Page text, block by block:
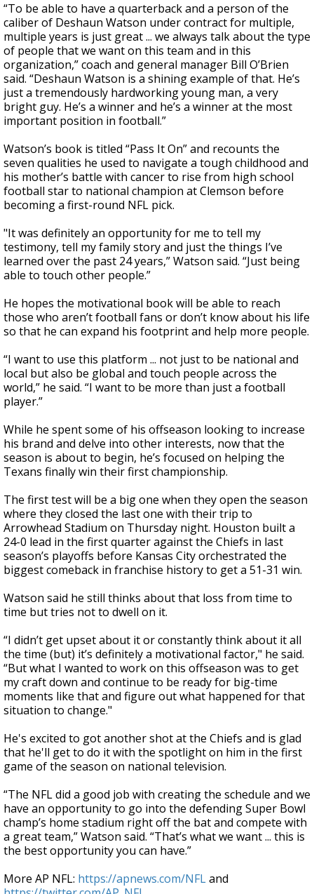
“To be able to have a quarterback and a person of the
caliber of Deshaun Watson under contract for multiple,
multiple years is just great ... we always talk about the type
of people that we want on this team and in this
organization,” coach and general manager Bill O’Brien
said. “Deshaun Watson is a shining example of that. He’s
just a tremendously hardworking young man, a very
bright guy. He’s a winner and he’s a winner at the most
important position in football.”
Watson’s book is titled “Pass It On” and recounts the
seven qualities he used to navigate a tough childhood and
his mother’s battle with cancer to rise from high school
football star to national champion at Clemson before
becoming a first-round NFL pick.
"It was definitely an opportunity for me to tell my
testimony, tell my family story and just the things I’ve
learned over the past 24 years,” Watson said. “Just being
able to touch other people.”
He hopes the motivational book will be able to reach
those who aren’t football fans or don’t know about his life
so that he can expand his footprint and help more people.
“I want to use this platform ... not just to be national and
local but also be global and touch people across the
world,” he said. “I want to be more than just a football
player.”
While he spent some of his offseason looking to increase
his brand and delve into other interests, now that the
season is about to begin, he’s focused on helping the
Texans finally win their first championship.
The first test will be a big one when they open the season
where they closed the last one with their trip to
Arrowhead Stadium on Thursday night. Houston built a
24-0 lead in the first quarter against the Chiefs in last
season’s playoffs before Kansas City orchestrated the
biggest comeback in franchise history to get a 51-31 win.
Watson said he still thinks about that loss from time to
time but tries not to dwell on it.
“I didn’t get upset about it or constantly think about it all
the time (but) it’s definitely a motivational factor," he said.
“But what I wanted to work on this offseason was to get
my craft down and continue to be ready for big-time
moments like that and figure out what happened for that
situation to change."
He's excited to got another shot at the Chiefs and is glad
that he'll get to do it with the spotlight on him in the first
game of the season on national television.
“The NFL did a good job with creating the schedule and we
have an opportunity to go into the defending Super Bowl
champ’s home stadium right off the bat and compete with
a great team,” Watson said. “That’s what we want ... this is
the best opportunity you can have.”
More AP NFL: https://apnews.com/NFLand